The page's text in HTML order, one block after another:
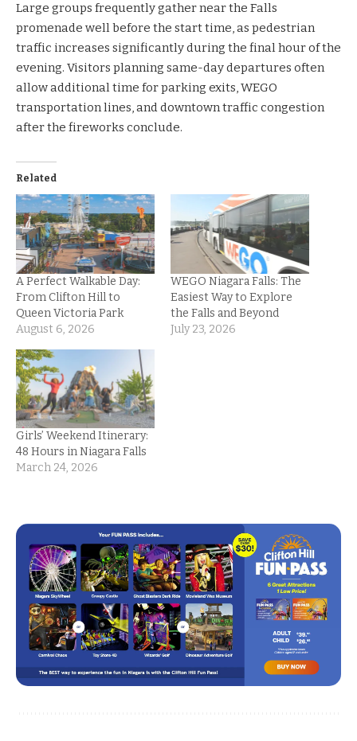
Large groups frequently gather near the Falls
promenade well before the start time, as pedestrian
traffic increases significantly during the final hour of the
evening. Visitors planning same-day departures often
allow additional time for parking exits, WEGO
transportation lines, and downtown traffic congestion
after the fireworks conclude.
Related
A Perfect Walkable Day:
From Clifton Hill to
Queen Victoria Park
August 6, 2026
WEGO Niagara Falls: The
Easiest Way to Explore
the Falls and Beyond
July 23, 2026
Girls’ Weekend Itinerary:
48 Hours in Niagara Falls
March 24, 2026